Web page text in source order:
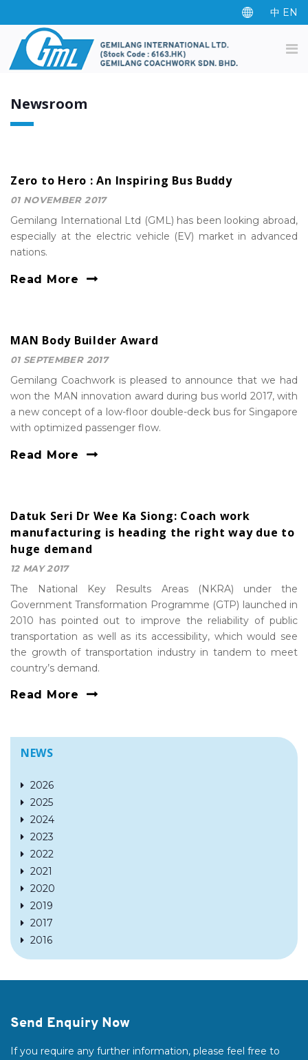
中 EN
Newsroom
Zero to Hero : An Inspiring Bus Buddy
01 NOVEMBER 2017
Gemilang International Ltd (GML) has been looking abroad,
especially at the electric vehicle (EV) market in advanced
nations.
Read More
MAN Body Builder Award
01 SEPTEMBER 2017
Gemilang Coachwork is pleased to announce that we had
won the MAN innovation award during bus world 2017, with
a new concept of a low-floor double-deck bus for Singapore
with optimized passenger flow.
Read More
Datuk Seri Dr Wee Ka Siong: Coach work
manufacturing is heading the right way due to
huge demand
12 MAY 2017
The National Key Results Areas (NKRA) under the
Government Transformation Programme (GTP) launched in
2010 has pointed out to improve the reliability of public
transportation as well as its accessibility, which would see
the growth of transportation industry in tandem to meet
country’s demand.
Read More
NEWS
2026
2025
2024
2023
2022
2021
2020
2019
2017
2016
Send Enquiry Now
If you require any further information, please feel free to